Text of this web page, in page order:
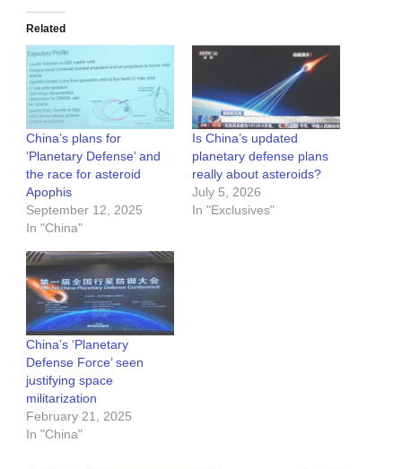
Related
China’s plans for
‘Planetary Defense’ and
the race for asteroid
Apophis
September 12, 2025
In "China"
Is China’s updated
planetary defense plans
really about asteroids?
July 5, 2026
In "Exclusives"
China’s ‘Planetary
Defense Force’ seen
justifying space
militarization
February 21, 2025
In "China"